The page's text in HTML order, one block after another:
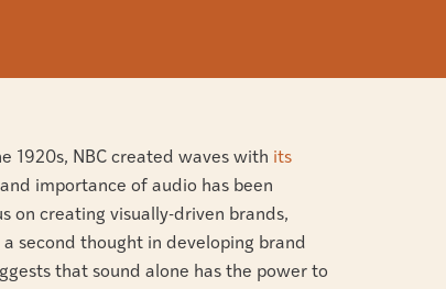
1920s, NBC created waves with its
importance of audio has been
on creating visually-driven brands,
second thought in developing brand
that sound alone has the power to